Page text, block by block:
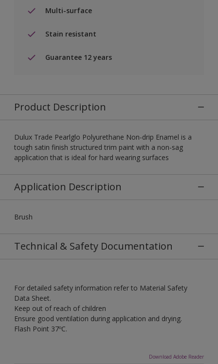
Multi-surface
Stain resistant
Guarantee 12 years
Product Description
Dulux Trade Pearlglo Polyurethane Non-drip Enamel is a
tough satin finish structured trim paint with a non-sag
application that is ideal for hard wearing surfaces
Application Description
Brush
Technical & Safety Documentation
For detailed safety information refer to Material Safety
Data Sheet.
Keep out of reach of children
Ensure good ventilation during application and drying.
Flash Point 37ºC.
Download Adobe Reader